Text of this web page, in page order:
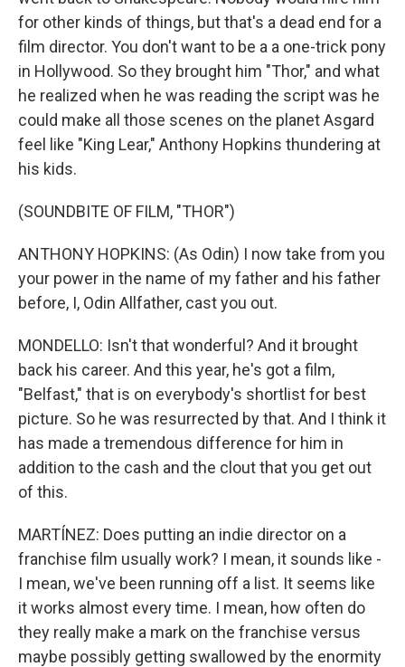
for other kinds of things, but that's a dead end for a
film director. You don't want to be a a one-trick pony
in Hollywood. So they brought him "Thor," and what
he realized when he was reading the script was he
could make all those scenes on the planet Asgard
feel like "King Lear," Anthony Hopkins thundering at
his kids.
(SOUNDBITE OF FILM, "THOR")
ANTHONY HOPKINS: (As Odin) I now take from you
your power in the name of my father and his father
before, I, Odin Allfather, cast you out.
MONDELLO: Isn't that wonderful? And it brought
back his career. And this year, he's got a film,
"Belfast," that is on everybody's shortlist for best
picture. So he was resurrected by that. And I think it
has made a tremendous difference for him in
addition to the cash and the clout that you get out
of this.
MARTÍNEZ: Does putting an indie director on a
franchise film usually work? I mean, it sounds like -
I mean, we've been running off a list. It seems like
it works almost every time. I mean, how often do
they really make a mark on the franchise versus
maybe possibly getting swallowed by the enormity